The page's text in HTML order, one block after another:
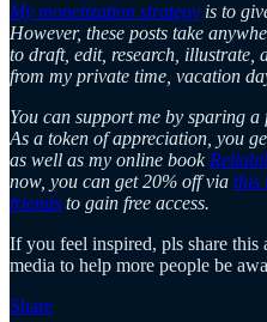
My monetization strategy is to
However, these posts take
to draft, edit, research, illustrate,
from my private time, vacation
You can support me by sparing
As a token of appreciation, you
as well as my online book
now, you can get 20% off via this
friends to gain free access.
If you feel inspired, pls share
media to help more people be
Share